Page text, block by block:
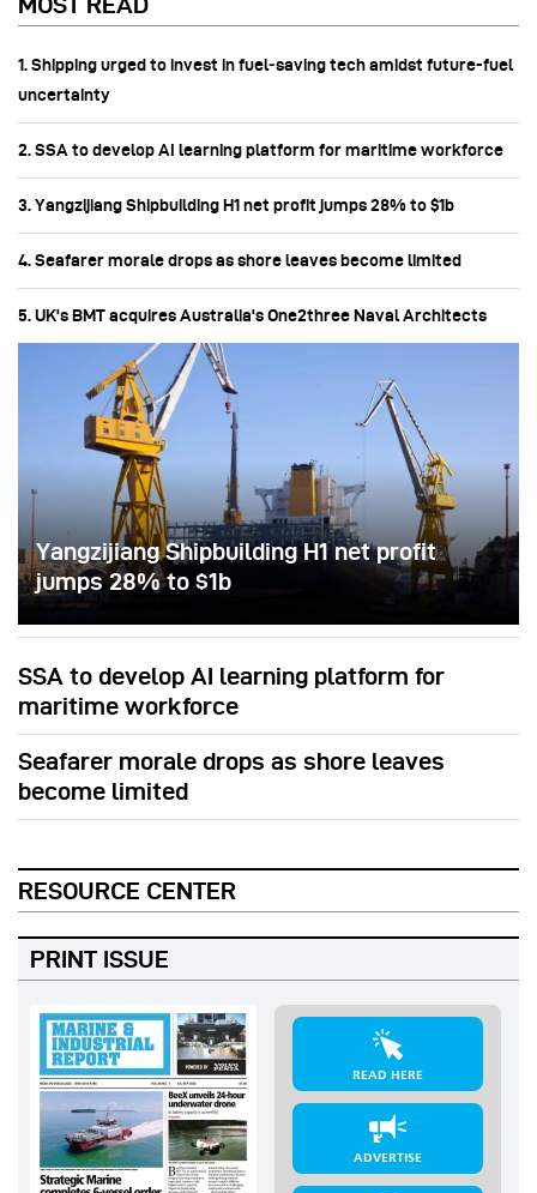
1. Shipping urged to invest in fuel‑saving tech amidst future-fuel
uncertainty
2. SSA to develop AI learning platform for maritime workforce
3. Yangzijiang Shipbuilding H1 net profit jumps 28% to $1b
4. Seafarer morale drops as shore leaves become limited
5. UK's BMT acquires Australia's One2three Naval Architects
Yangzijiang Shipbuilding H1 net profit
jumps 28% to $1b
SSA to develop AI learning platform for
maritime workforce
Seafarer morale drops as shore leaves
become limited
RESOURCE CENTER
PRINT ISSUE
READ HERE
ADVERTISE